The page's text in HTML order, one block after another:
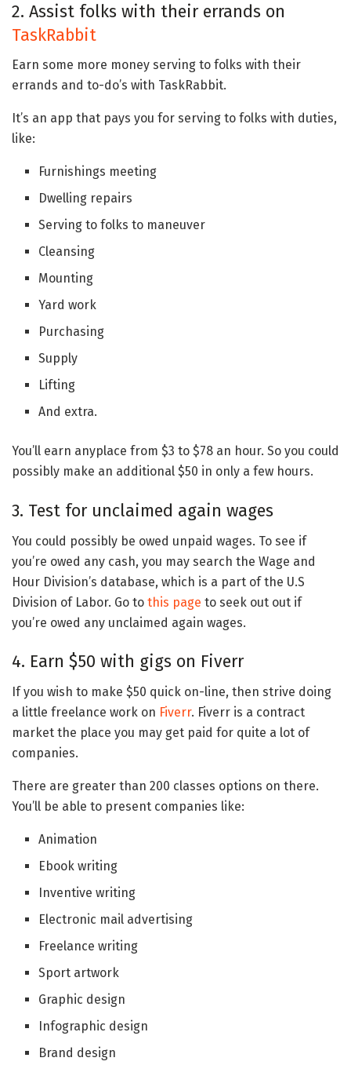
2. Assist folks with their errands on
TaskRabbit
Earn some more money serving to folks with their
errands and to-do’s with TaskRabbit.
It’s an app that pays you for serving to folks with duties,
like:
Furnishings meeting
Dwelling repairs
Serving to folks to maneuver
Cleansing
Mounting
Yard work
Purchasing
Supply
Lifting
And extra.
You’ll earn anyplace from $3 to $78 an hour. So you could
possibly make an additional $50 in only a few hours.
3. Test for unclaimed again wages
You could possibly be owed unpaid wages. To see if
you’re owed any cash, you may search the Wage and
Hour Division’s database, which is a part of the U.S
Division of Labor. Go to this page to seek out out if
you’re owed any unclaimed again wages.
4. Earn $50 with gigs on Fiverr
If you wish to make $50 quick on-line, then strive doing
a little freelance work on Fiverr. Fiverr is a contract
market the place you may get paid for quite a lot of
companies.
There are greater than 200 classes options on there.
You’ll be able to present companies like:
Animation
Ebook writing
Inventive writing
Electronic mail advertising
Freelance writing
Sport artwork
Graphic design
Infographic design
Brand design